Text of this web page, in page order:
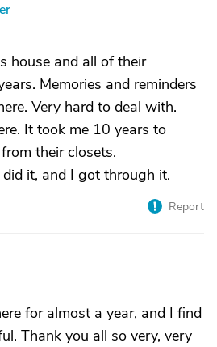
house and all of their
Memories and reminders
Very hard to deal with.
It took me 10 years to
their closets.
it, and I got through it.
Report
for almost a year, and I find
Thank you all so very, very